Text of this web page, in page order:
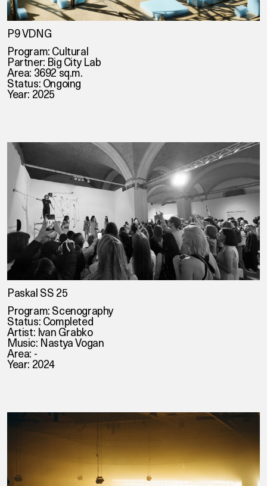
P9 VDNG
Program: Cultural
Partner: Big City Lab
Area: 3692 sq.m.
Status: Ongoing
Year: 2025
Paskal SS 25
Program: Scenography
Status: Completed
Artist: Ivan Grabko
Music: Nastya Vogan
Area: -
Year: 2024